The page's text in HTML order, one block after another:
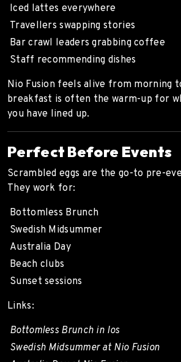
Iced lattes everywhere
Travellers swapping stories
Bar crawl leaders grabbing coffee
Staff recommending dishes
Nio Fusion feels alive from morning
breakfast is often the warm-up for
you have lined up.
Perfect Before Events
Scrambled eggs are the go-to pre-
They work for:
Bottomless Brunch
Swedish Midsummer
Australia Day
Beach clubs
Sunset sessions
Links:
Bottomless Brunch in Ios
Swedish Midsummer at Nio Fusion